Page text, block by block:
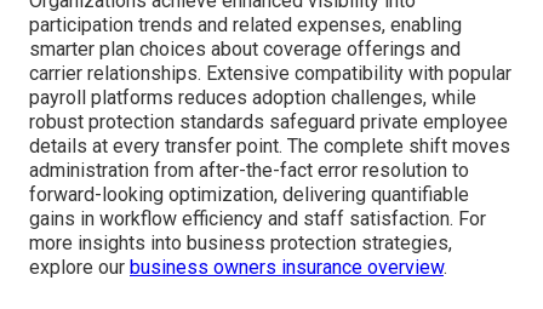
participation trends and related expenses, enabling
smarter plan choices about coverage offerings and
carrier relationships. Extensive compatibility with popular
payroll platforms reduces adoption challenges, while
robust protection standards safeguard private employee
details at every transfer point. The complete shift moves
administration from after-the-fact error resolution to
forward-looking optimization, delivering quantifiable
gains in workflow efficiency and staff satisfaction. For
more insights into business protection strategies,
explore our business owners insurance overview.